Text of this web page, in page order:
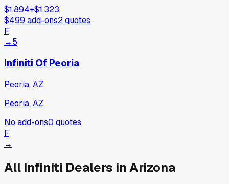
$1,894+$1,323
$499 add-ons2quotes
F
→5
Infiniti Of Peoria
Peoria, AZ
Peoria, AZ
No add-ons0 quotes
F
→
All Infiniti Dealers inArizona